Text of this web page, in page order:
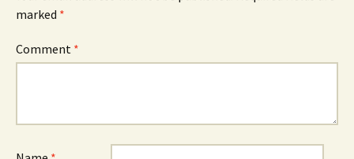
marked *
Comment *